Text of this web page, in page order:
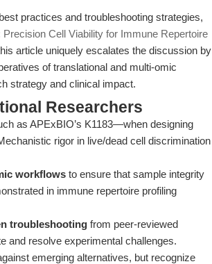
practices and troubleshooting strategies,
Cell Viability for Immune Repertoire
article uniquely escalates the discussion by
of translational and multi-omic
strategy and clinical impact.
Researchers
as APExBIO’s K1183—when designing
rigor in live/dead cell discrimination
workflows to ensure that sample integrity
in immune repertoire profiling
troubleshooting from peer-reviewed
and resolve experimental challenges.
emerging alternatives, but recognize